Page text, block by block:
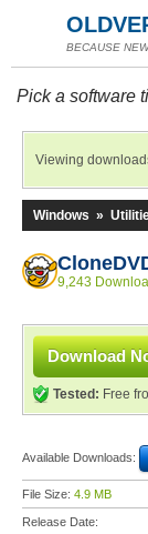
BECAUSE
Pick a software
Viewing
Windows »
9,243
Download
Tested: Free
Available Downloads:
File Size: 4.9 MB
Release Date: